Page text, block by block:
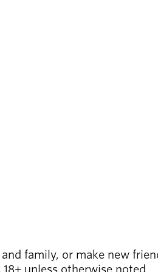
family, or make new